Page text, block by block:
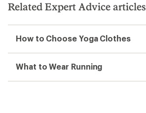
Related Expert Advice articles
How to Choose Yoga Clothes
What to Wear Running